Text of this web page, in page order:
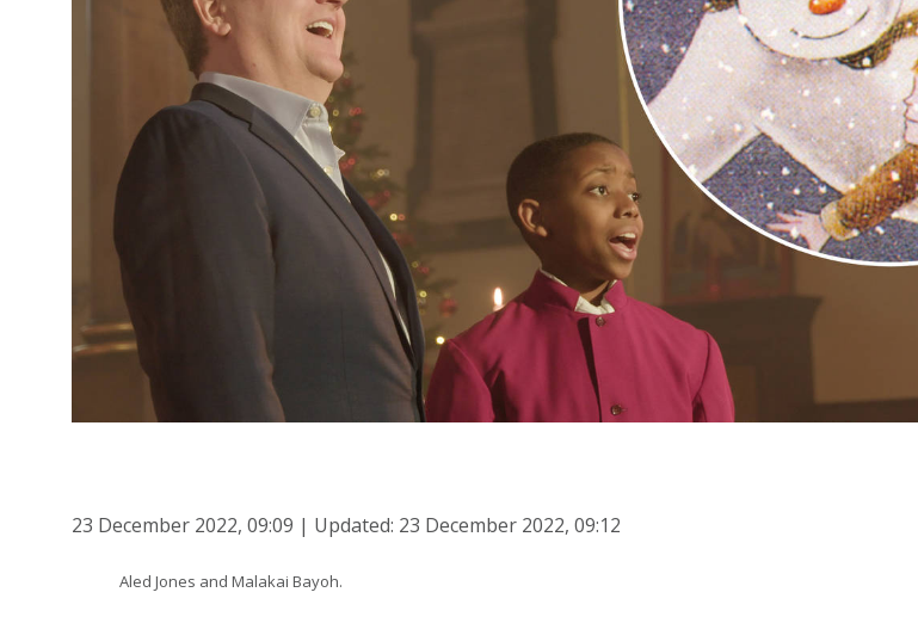
23 December 2022, 09:09 | Updated: 23 December 2022, 09:12
Aled Jones and Malakai Bayoh.